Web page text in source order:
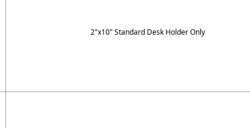
2"x10" Standard Desk Holder Only